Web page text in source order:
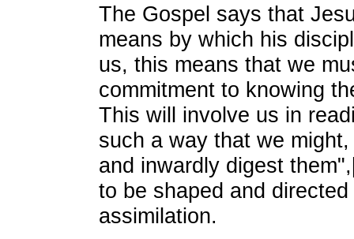
The Gospel says that
means by which his
us, this means that we
commitment to knowing
This will involve us in
such a way that we
and inwardly digest
to be shaped and
assimilation.